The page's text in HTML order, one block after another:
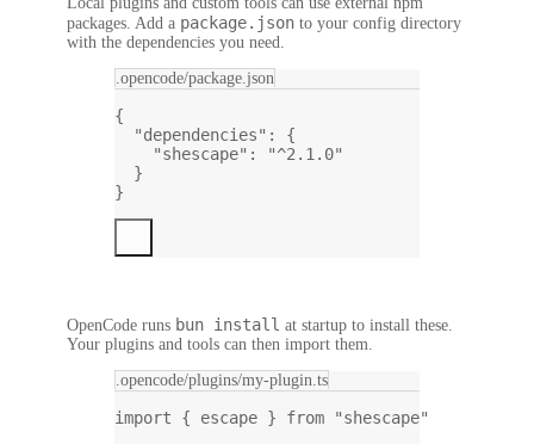
packages. Add a package.json to your config directory
with the dependencies you need.
.opencode/package.json
{
"dependencies" : {
"shescape" :
"^2.1.0"
}
}
OpenCode runs bun install at startup to install these.
Your plugins and tools can then import them.
.opencode/plugins/my-plugin.ts
import { escape } from
"shescape"